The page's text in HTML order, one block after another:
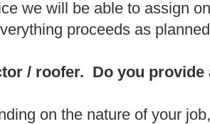
we will be able to assign
proceeds as
/ roofer. Do you provide
on the nature of your